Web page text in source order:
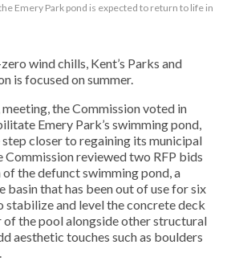
Emery Park pond is expected to return to life in
wind chills, Kent’s Parks and
is focused on summer.
meeting, the Commission voted in
Emery Park’s swimming pond,
closer to regaining its municipal
reviewed two RFP bids
the defunct swimming pond, a
basin that has been out of use for six
stabilize and level the concrete deck
the pool alongside other structural
aesthetic touches such as boulders